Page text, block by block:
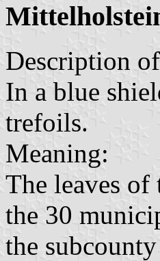
Description
In a blue
trefoils.
Meaning:
The leaves
the 30
the